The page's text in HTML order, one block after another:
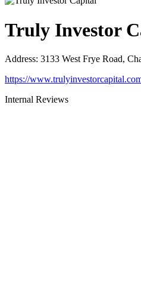
Truly Investor
Address: 3133 West Frye Road,
https://
Internal Reviews